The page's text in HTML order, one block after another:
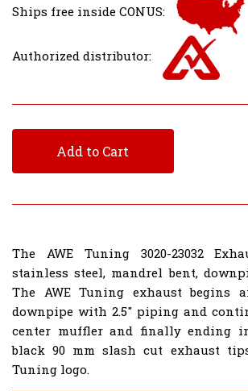
Ships free inside CONUS:
Authorized distributor:
Add to Cart
The AWE Tuning 3020-23032
stainless steel, mandrel bent,
The AWE Tuning exhaust begins
downpipe with 2.5" piping and
center muffler and finally ending
black 90 mm slash cut exhaust
Tuning logo.